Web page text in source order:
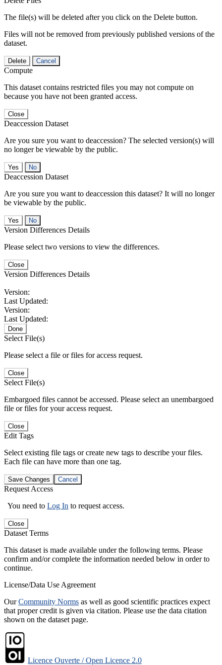
The file(s) will be deleted after you click on the Delete button.
Files will not be removed from previously published versions of the
dataset.
Delete Cancel
Compute
This dataset contains restricted files you may not compute on
because you have not been granted access.
Close
Deaccession Dataset
Are you sure you want to deaccession? The selected version(s) will
no longer be viewable by the public.
No
Deaccession Dataset
Are you sure you want to deaccession this dataset? It will no longer
be viewable by the public.
No
Version Differences Details
Please select two versions to view the differences.
Close
Version Differences Details
Version:
Last Updated:
Version:
Last Updated:
Done
Select File(s)
Please select a file or files for access request.
Close
Select File(s)
Embargoed files cannot be accessed. Please select an unembargoed
file or files for your access request.
Close
Edit Tags
Select existing file tags or create new tags to describe your files.
Each file can have more than one tag.
Save Changes Cancel
Request Access
You need to Log In to request access.
Close
Dataset Terms
This dataset is made available under the following terms. Please
confirm and/or complete the information needed below in order to
continue.
License/Data Use Agreement
OurCommunity Norms as well as good scientific practices expect
that proper credit is given via citation. Please use the data citation
shown on the dataset page.
Licence Ouverte / Open Licence 2.0